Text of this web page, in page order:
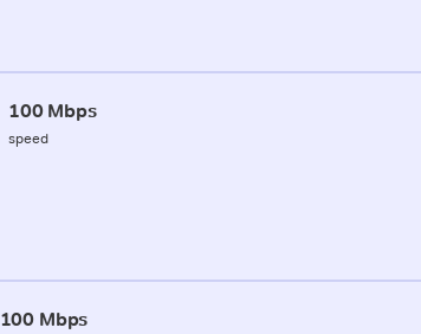
100 Mbps
speed
100 Mbps